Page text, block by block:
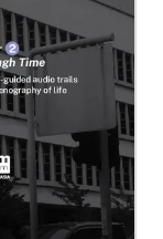
podcast
Woo as they
changes
to
Blangah
Everyday